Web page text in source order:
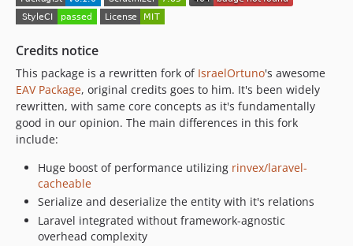
Credits notice
This package is a rewritten fork of IsraelOrtuno's awesome
EAV Package, original credits goes to him. It's been widely
rewritten, with same core concepts as it's fundamentally
good in our opinion. The main differences in this fork
include:
Huge boost of performance utilizing rinvex/laravel-
cacheable
Serialize and deserialize the entity with it's relations
Laravel integrated without framework-agnostic
overhead complexity